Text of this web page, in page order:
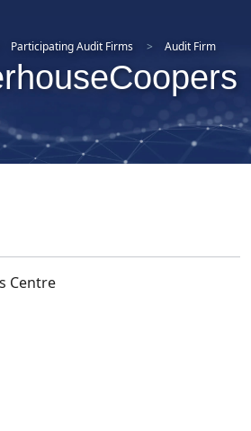
Participating Audit Firms Audit Firm
Centre